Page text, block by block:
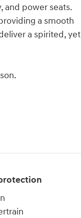
and power seats.
a smooth
a spirited, yet